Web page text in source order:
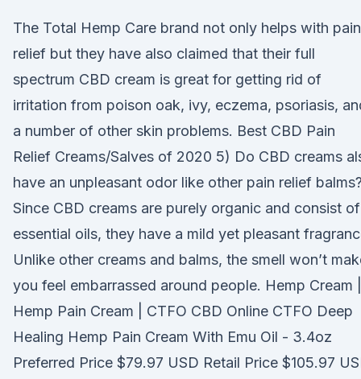
The Total Hemp Care brand not only helps with pain
relief but they have also claimed that their full
spectrum CBD cream is great for getting rid of
irritation from poison oak, ivy, eczema, psoriasis,
a number of other skin problems. Best CBD Pain
Relief Creams/Salves of 2020 5) Do CBD creams
have an unpleasant odor like other pain relief balms?
Since CBD creams are purely organic and consist of
essential oils, they have a mild yet pleasant
Unlike other creams and balms, the smell won’t
you feel embarrassed around people. Hemp Cream |
Hemp Pain Cream | CTFO CBD Online CTFO Deep
Healing Hemp Pain Cream With Emu Oil - 3.4oz
Preferred Price $79.97 USD Retail Price $105.97